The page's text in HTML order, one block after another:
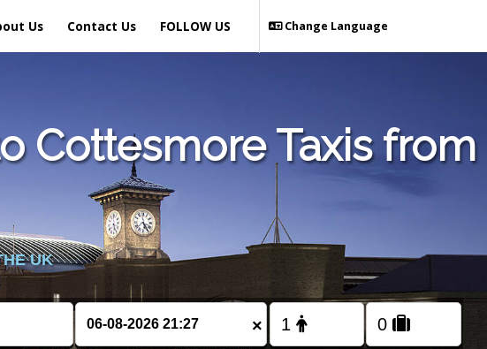
Us Contact Us Change Language
FOLLOW US
Cottesmore Taxis from
UK
×